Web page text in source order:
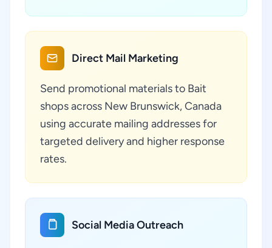
Direct Mail Marketing
Send promotional materials to Bait
shops across New Brunswick, Canada
using accurate mailing addresses for
targeted delivery and higher response
rates.
Social Media Outreach